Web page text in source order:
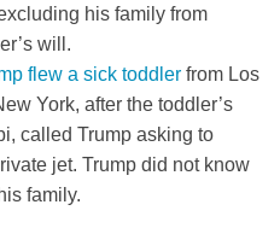
his family from
will.
flew a sick toddlerfrom Los
York, after the toddler’s
called Trump asking to
jet. Trump did not know
family.